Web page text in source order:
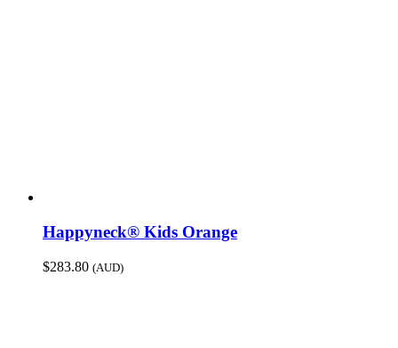
Happyneck® Kids Orange
$283.80 (AUD)